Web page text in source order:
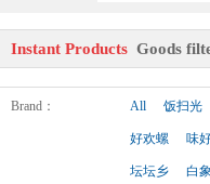
Instant Products Goods
Brand ： All 饭扫光
好欢螺 味
坛坛乡 白象